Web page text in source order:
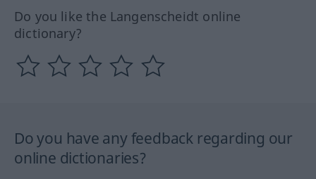
Do you like the Langenscheidt online
dictionary?
Do you have any feedback regarding our
online dictionaries?